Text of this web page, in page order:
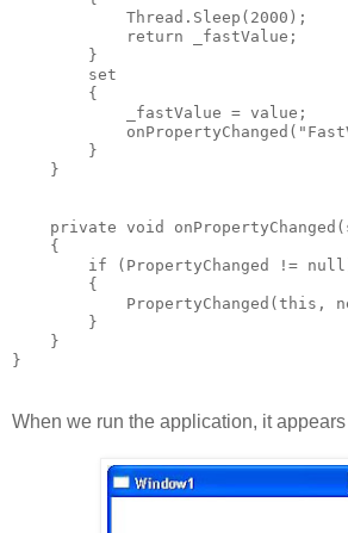
            Thread.Sleep(2000);
            return _fastValue;
        }
        set
        {
            _fastValue = value;
        }
    }
private void
    {
if (PropertyChanged !=
        {
PropertyChanged(this,
        }
    }
}
When we run the application, it